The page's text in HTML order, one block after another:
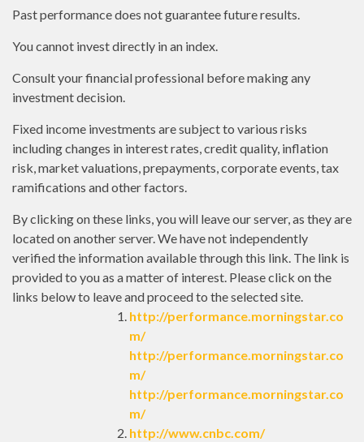
Past performance does not guarantee future results.
You cannot invest directly in an index.
Consult your financial professional before making any
investment decision.
Fixed income investments are subject to various risks
including changes in interest rates, credit quality, inflation
risk, market valuations, prepayments, corporate events, tax
ramifications and other factors.
By clicking on these links, you will leave our server, as they are
located on another server. We have not independently
verified the information available through this link. The link is
provided to you as a matter of interest. Please click on the
links below to leave and proceed to the selected site.
http://performance.morningstar.co
m/
http://performance.morningstar.co
m/
http://performance.morningstar.co
m/
http://www.cnbc.com/